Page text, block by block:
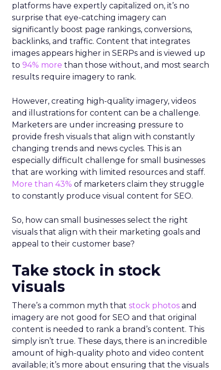
platforms have expertly capitalized on, it’s no
surprise that eye-catching imagery can
significantly boost page rankings, conversions,
backlinks, and traffic. Content that integrates
images appears higher in SERPs and is viewed up
to 94% more than those without, and most search
results require imagery to rank.
However, creating high-quality imagery, videos
and illustrations for content can be a challenge.
Marketers are under increasing pressure to
provide fresh visuals that align with constantly
changing trends and news cycles. This is an
especially difficult challenge for small businesses
that are working with limited resources and staff.
More than 43% of marketers claim they struggle
to constantly produce visual content for SEO.
So, how can small businesses select the right
visuals that align with their marketing goals and
appeal to their customer base?
Take stock in stock
visuals
There’s a common myth that stock photos and
imagery are not good for SEO and that original
content is needed to rank a brand’s content. This
simply isn’t true. These days, there is an incredible
amount of high-quality photo and video content
available; it’s more about ensuring that the visuals